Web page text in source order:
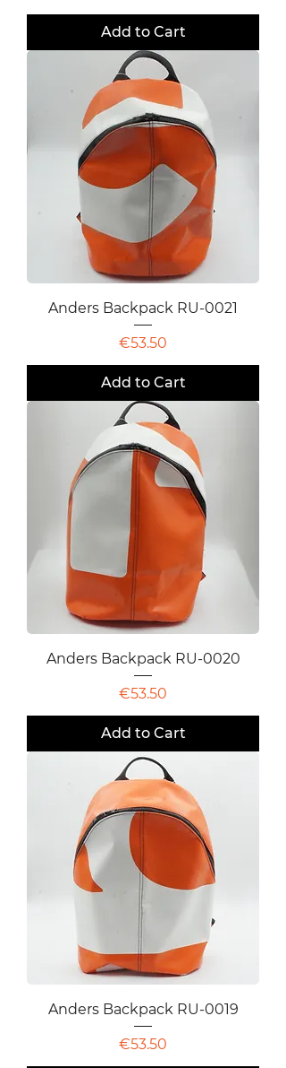
Add to Cart
Anders Backpack RU-0021
Price
€53.50
Add to Cart
Anders Backpack RU-0020
Price
€53.50
Add to Cart
Anders Backpack RU-0019
Price
€53.50